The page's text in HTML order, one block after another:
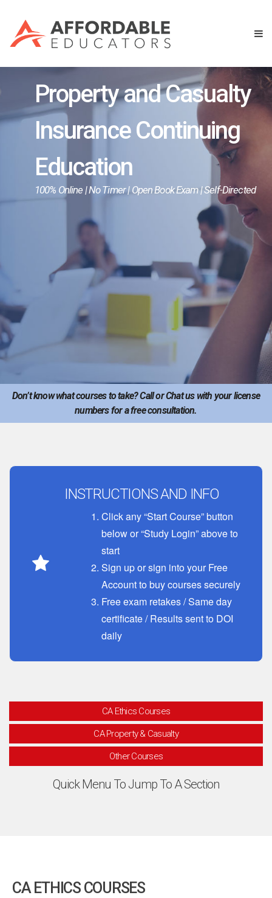
Property and Casualty
Insurance Continuing
Education
100% Online | No Timer | Open Book Exam | Self-Directed
Don’t know what courses to take? Call or Chat us with your license
numbers for a free consultation.
INSTRUCTIONS AND INFO
Click any “Start Course” button
below or “Study Login” above to
start
Sign up or sign into your Free
Account to buy courses securely
Free exam retakes / Same day
certificate / Results sent to DOI
daily
CA Ethics Courses
CA Property & Casualty
Other Courses
Quick Menu To Jump To A Section
CA ETHICS COURSES